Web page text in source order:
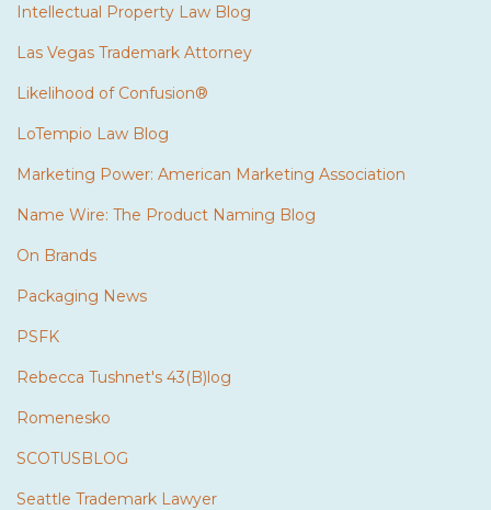
Intellectual Property Law Blog
Las Vegas Trademark Attorney
Likelihood of Confusion®
LoTempio Law Blog
Marketing Power: American Marketing Association
Name Wire: The Product Naming Blog
On Brands
Packaging News
PSFK
Rebecca Tushnet's 43(B)log
Romenesko
SCOTUSBLOG
Seattle Trademark Lawyer